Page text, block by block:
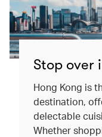
Stop over
Hong Kong is
destination,
delectable
Whether